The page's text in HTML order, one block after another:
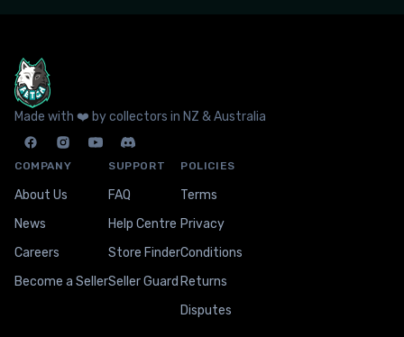
Made with ❤️ by collectors in NZ & Australia
COMPANY
About Us
News
Careers
Become a Seller
SUPPORT
FAQ
Help Centre
Store Finder
Seller Guard
POLICIES
Terms
Privacy
Conditions
Returns
Disputes